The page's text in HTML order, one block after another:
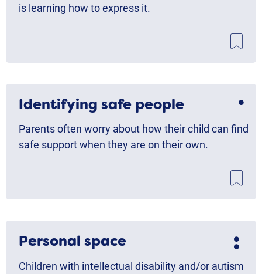
is learning how to express it.
Identifying safe people
Parents often worry about how their child can find
safe support when they are on their own.
Personal space
Children with intellectual disability and/or autism